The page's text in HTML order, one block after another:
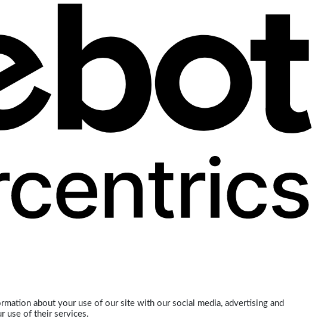
about your use of our site with our social media, advertising and
use of their services.